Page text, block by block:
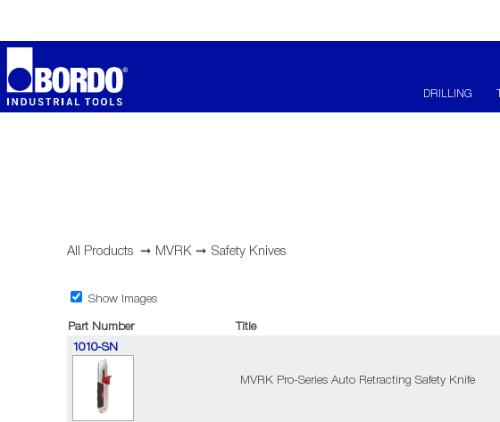
DRILLING
All Products ➞ MVRK ➞ Safety Knives
Show Images
Part Number Title
1010-SN
MVRK Pro-Series Auto Retracting Safety Knife